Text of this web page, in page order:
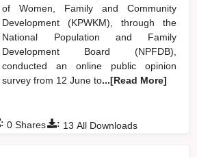
of Women, Family and Community
Development (KPWKM), through the
National Population and Family
Development Board (NPFDB),
conducted an online public opinion
survey from 12 June to...[Read More]
: 13 All Downloads
: 0 Shares